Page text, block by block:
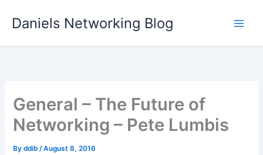
Daniels Networking Blog
General – The Future of
Networking – Pete Lumbis
Byddib/August 8, 2016